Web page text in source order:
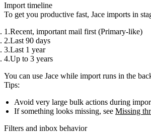
Import timeline
To get you productive fast, Jace imports in
Recent, important mail first (Primary‑like)
Last 90 days
Last 1 year
Up to 3 years
You can use Jace while import runs in the
Tips:
Avoid very large bulk actions during
If something looks missing, see Missing
Filters and inbox behavior